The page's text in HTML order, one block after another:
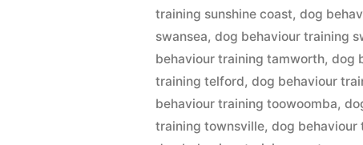
training sunshine coast,dog
swansea,dog behaviour training
behaviour training tamworth,dog
training telford,dog behaviour
behaviour training toowoomba,
training townsville,dog behaviour